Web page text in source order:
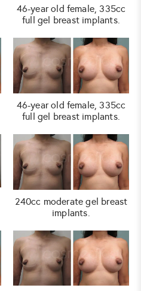
46-year old female, 335cc
full gel breast implants.
46-year old female, 335cc
full gel breast implants.
240cc moderate gel breast
implants.